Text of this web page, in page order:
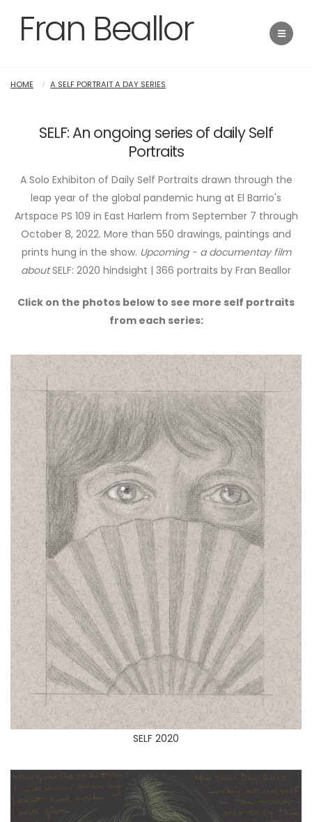
Fran Beallor
HOME A SELF PORTRAIT A DAY SERIES
SELF: An ongoing series of daily Self
Portraits
A Solo Exhibiton of Daily Self Portraits drawn through the
leap year of the global pandemic hung at El Barrio's
Artspace PS 109 in East Harlem from September 7 through
October 8, 2022. More than 550 drawings, paintings and
prints hung in the show. Upcoming - a documentay film
aboutSELF: 2020 hindsight | 366 portraits by Fran Beallor
Click on the photos below to see more self portraits
from each series:
SELF 2020